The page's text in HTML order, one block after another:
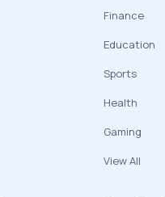
Finance
Education
Sports
Health
Gaming
View All